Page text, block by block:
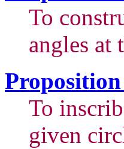
To
angles at
Proposition
To
given